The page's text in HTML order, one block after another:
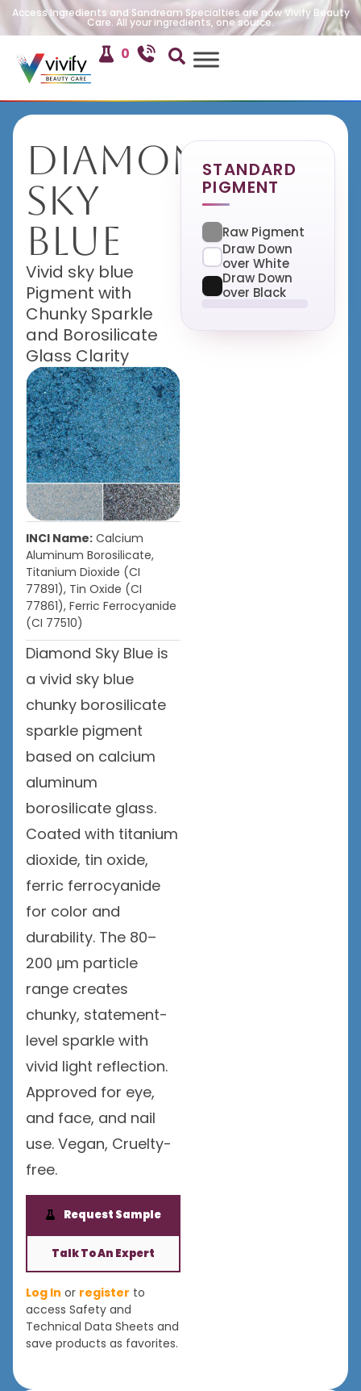
Access Ingredients and Sandream Specialties are now Vivify Beauty
Care. All your ingredients, one source.
0
Diamond
Sky
Blue
Vivid sky blue
Pigment with
Chunky Sparkle
and Borosilicate
Glass Clarity
INCI Name: Calcium
Aluminum Borosilicate,
Titanium Dioxide (CI
77891), Tin Oxide (CI
77861), Ferric Ferrocyanide
(CI 77510)
Diamond Sky Blue is
a vivid sky blue
chunky borosilicate
sparkle pigment
based on calcium
aluminum
borosilicate glass.
Coated with titanium
dioxide, tin oxide,
ferric ferrocyanide
for color and
durability. The 80–
200 μm particle
range creates
chunky, statement-
level sparkle with
vivid light reflection.
Approved for eye,
and face, and nail
use. Vegan, Cruelty-
free.
Request Sample
Talk To An Expert
Log In or register to
access Safety and
Technical Data Sheets and
save products as favorites.
STANDARD
PIGMENT
Raw Pigment
Draw Down
over White
Draw Down
over Black